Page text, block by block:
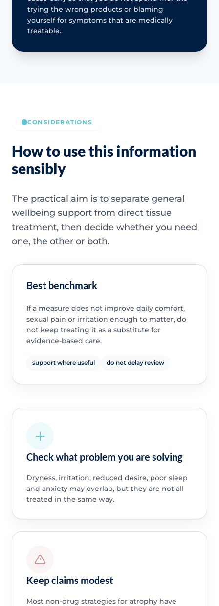
trying the wrong products or blaming
yourself for symptoms that are medically
treatable.
CONSIDERATIONS
How to use this information
sensibly
The practical aim is to separate general
wellbeing support from direct tissue
treatment, then decide whether you need
one, the other or both.
Best benchmark
If a measure does not improve daily comfort,
sexual pain or irritation enough to matter, do
not keep treating it as a substitute for
evidence-based care.
support where useful do not delay review
Check what problem you are solving
Dryness, irritation, reduced desire, poor sleep
and anxiety may overlap, but they are not all
treated in the same way.
Keep claims modest
Most non-drug strategies for atrophy have